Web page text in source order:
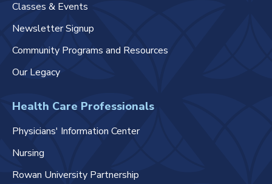
Classes & Events
Newsletter Signup
Community Programs and Resources
Our Legacy
Health Care Professionals
Physicians' Information Center
Nursing
Rowan University Partnership